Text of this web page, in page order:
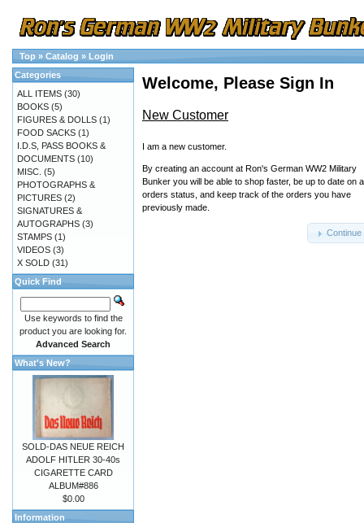
Top » Catalog » Login
Welcome, Please Sign In
New Customer
I am a new customer.
By creating an account at Ron's German WW2 Military
Bunker you will be able to shop faster, be up to date on
orders status, and keep track of the orders you have
previously made.
Continue
Categories
ALL ITEMS (30)
BOOKS (5)
FIGURES & DOLLS (1)
FOOD SACKS (1)
I.D.S, PASS BOOKS &
DOCUMENTS (10)
MISC. (5)
PHOTOGRAPHS &
PICTURES (2)
SIGNATURES &
AUTOGRAPHS (3)
STAMPS (1)
VIDEOS (3)
X SOLD (31)
Quick Find
Use keywords to find the
product you are looking for.
Advanced Search
What's New?
SOLD-DAS NEUE REICH
ADOLF HITLER 30-40s
CIGARETTE CARD
ALBUM#886
$0.00
Information